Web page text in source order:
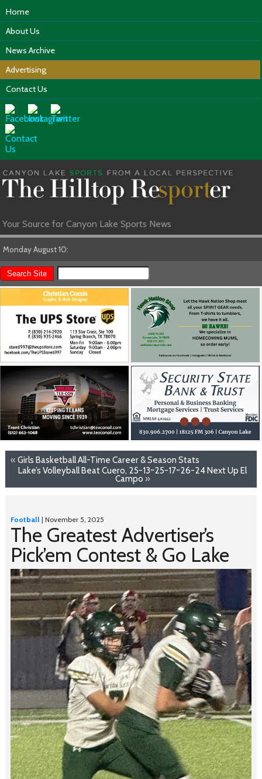
Home
About Us
News Archive
Advertising
Contact Us
Your Source for Canyon Lake Sports News
Monday August 10:
« Girls Basketball All-Time Career & Season Stats
Lake’s Volleyball Beat Cuero, 25-13~25-17~26-24 Next Up El
Campo »
Football| November 5, 2025
The Greatest Advertiser’s
Pick’em Contest & Go Lake